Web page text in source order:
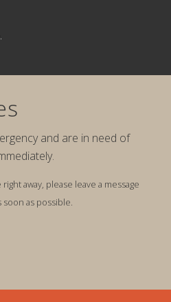
and are in need of
away, please leave a message
as possible.